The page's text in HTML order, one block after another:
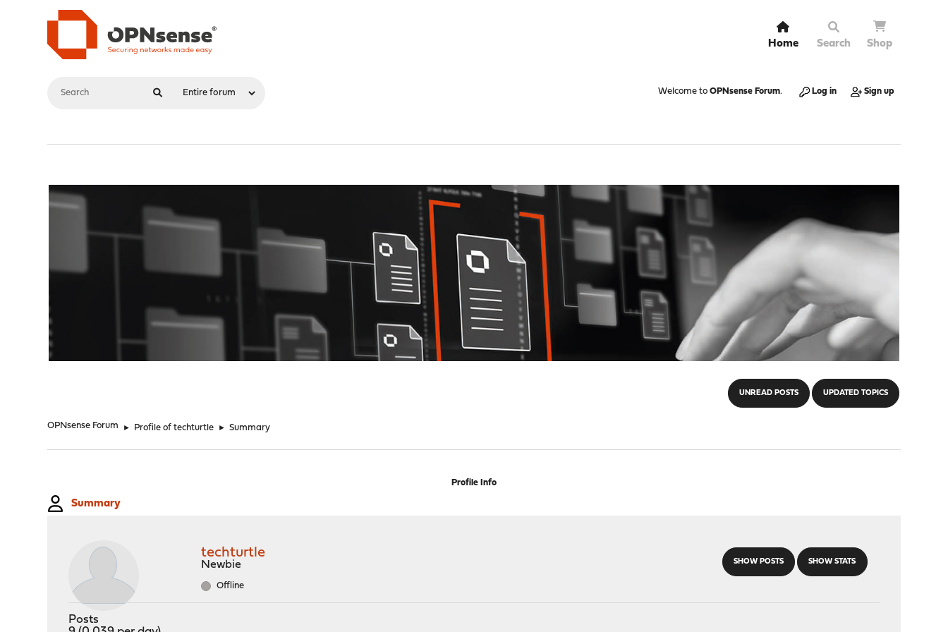
Home Search Shop
Welcome to OPNsense Forum. Log in Sign up
UNREAD POSTS UPDATED TOPICS
OPNsense Forum ► Profile of techturtle ► Summary
Profile Info
Summary
SHOW POSTS SHOW STATS
techturtle
Newbie
Offline
Posts